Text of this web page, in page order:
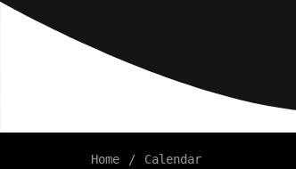
Home Calendar